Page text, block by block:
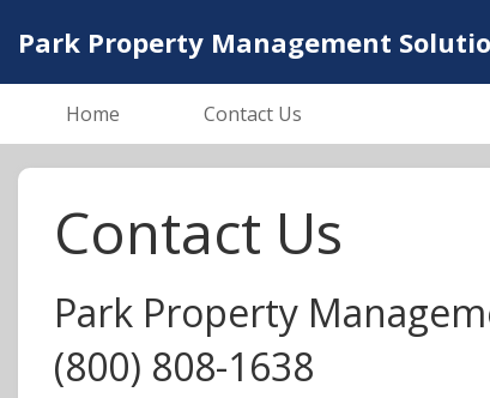
Park Property Management
Home Contact Us
Contact Us
Park Property
(800) 808-1638